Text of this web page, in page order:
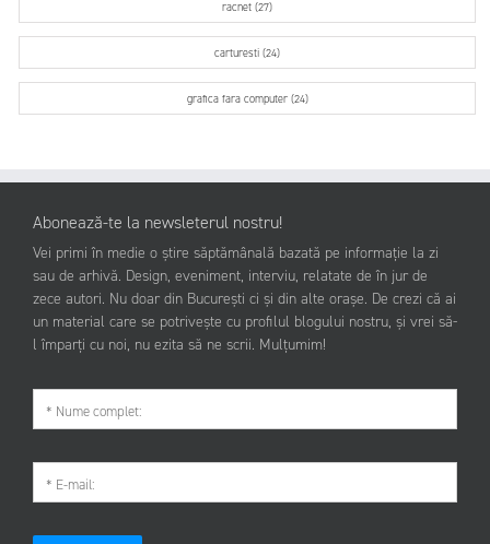
racnet (27)
carturesti (24)
grafica fara computer (24)
Abonează-te la newsleterul nostru!
Vei primi în medie o știre săptămânală bazată pe informație la zi
sau de arhivă. Design, eveniment, interviu, relatate de în jur de
zece autori. Nu doar din București ci și din alte orașe. De crezi că ai
un material care se potrivește cu profilul blogului nostru, și vrei să-
l împarți cu noi, nu ezita să ne scrii. Mulțumim!